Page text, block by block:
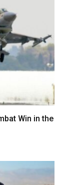
Win in the